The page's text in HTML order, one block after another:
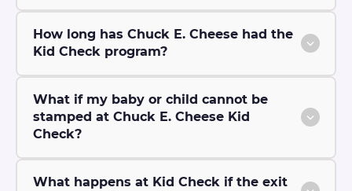
How long has Chuck E. Cheese had the
Kid Check program?
What if my baby or child cannot be
stamped at Chuck E. Cheese Kid
Check?
What happens at Kid Check if the exit